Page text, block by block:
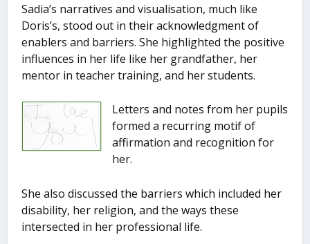
Sadia’s narratives and visualisation, much like
Doris’s, stood out in their acknowledgment of
enablers and barriers. She highlighted the positive
influences in her life like her grandfather, her
mentor in teacher training, and her students.
Letters and notes from her pupils
formed a recurring motif of
affirmation and recognition for
her.
She also discussed the barriers which included her
disability, her religion, and the ways these
intersected in her professional life.